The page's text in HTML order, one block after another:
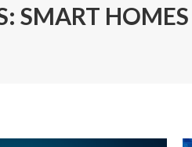
SMART HOMES